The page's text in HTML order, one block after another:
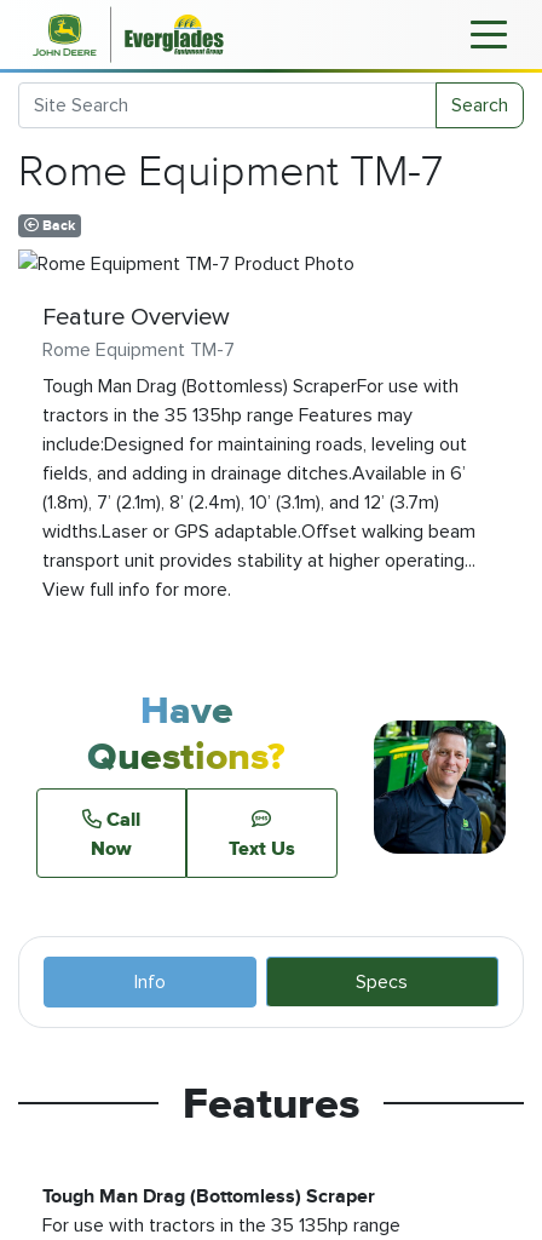
Search
Rome Equipment TM-7
Back
Feature Overview
Rome Equipment TM-7
Tough Man Drag (Bottomless) ScraperFor use with
tractors in the 35 135hp range Features may
include:Designed for maintaining roads, leveling out
fields, and adding in drainage ditches.Available in 6’
(1.8m), 7’ (2.1m), 8’ (2.4m), 10’ (3.1m), and 12’ (3.7m)
widths.Laser or GPS adaptable.Offset walking beam
transport unit provides stability at higher operating...
View full info for more.
Have
Questions?
Call
Now
Text Us
Info Specs
Features
Tough Man Drag (Bottomless) Scraper
For use with tractors in the 35 135hp range